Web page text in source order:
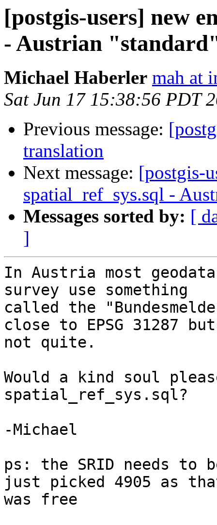
[postgis-users] new
- Austrian
Michael Haberler mah at
Sat Jun 17 15:38:56 PDT
Previous message:
translation
Next message: [postgis-
spatial_ref_sys.sql -
Messages sorted by: [
]
In Austria most
survey use something
called the
close to EPSG 31287
not quite.
Would a kind soul
spatial_ref_sys.sql?
-Michael
ps: the SRID needs
just picked 4905 as
was free